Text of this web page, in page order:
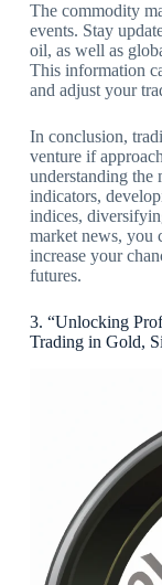
The commodity
events. Stay
oil, as well as
This information
and adjust your
In conclusion,
venture if
understanding the
indicators,
indices,
market news, you
increase your
futures.
3. “Unlocking
Trading in Gold,